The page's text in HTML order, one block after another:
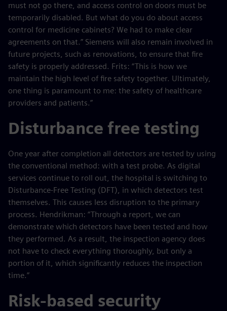
must not go there, and access control on doors must be
temporarily disabled. But what do you do about access
control for medicine cabinets? We had to make clear
agreements on that.” Siemens will also remain involved in
future projects, such as renovations, to ensure that fire
safety is properly addressed. Frits: “This is how we
maintain the high level of fire safety together. Ultimately,
one thing is paramount to me: the safety of healthcare
providers and patients.”
Disturbance free testing
One year after completion all detectors are tested by using
the conventional method: with a test probe. As digital
services continue to roll out, the hospital is switching to
Disturbance-Free Testing (DFT), in which detectors test
themselves. This causes less disruption to the primary
process. Hendrikman: “Through a report, we can
demonstrate which detectors have been tested and how
they performed. As a result, the inspection agency does
not have to check everything thoroughly, but only a
portion of it, which significantly reduces the inspection
time.”
Risk-based security